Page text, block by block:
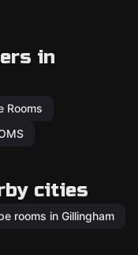
in
Rooms
cities
rooms in Gillingham